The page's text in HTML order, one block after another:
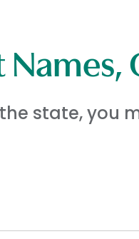
state, you